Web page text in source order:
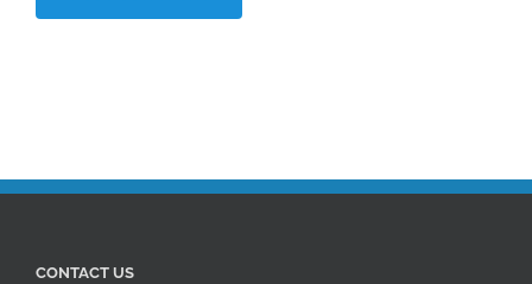
CONTACT US